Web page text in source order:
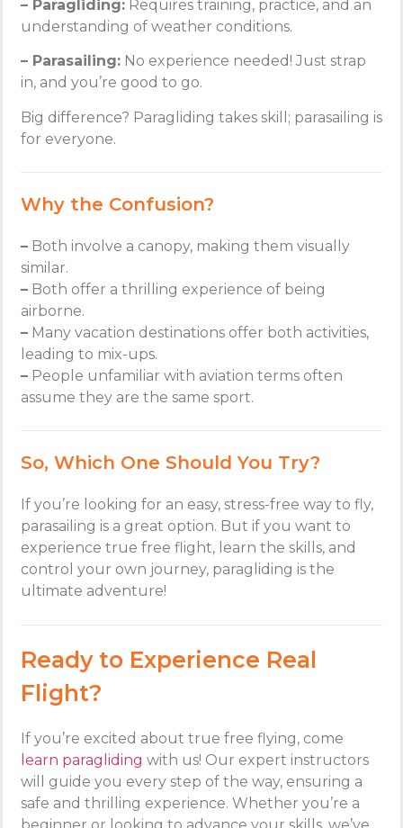
– Paragliding: Requires training, practice, and an
understanding of weather conditions.
– Parasailing: No experience needed! Just strap
in, and you’re good to go.
Big difference? Paragliding takes skill; parasailing is
for everyone.
Why the Confusion?
– Both involve a canopy, making them visually
similar.
– Both offer a thrilling experience of being
airborne.
– Many vacation destinations offer both activities,
leading to mix-ups.
– People unfamiliar with aviation terms often
assume they are the same sport.
So, Which One Should You Try?
If you’re looking for an easy, stress-free way to fly,
parasailing is a great option. But if you want to
experience true free flight, learn the skills, and
control your own journey, paragliding is the
ultimate adventure!
Ready to Experience Real
Flight?
If you’re excited about true free flying, come
learn paragliding with us! Our expert instructors
will guide you every step of the way, ensuring a
safe and thrilling experience. Whether you’re a